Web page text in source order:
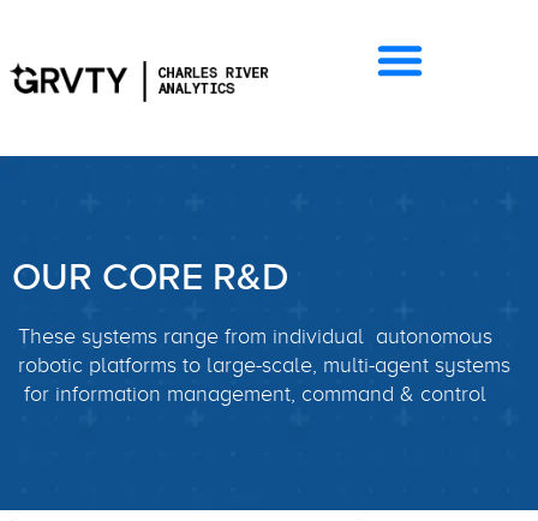
OUR CORE R&D
These systems range from individual autonomous
robotic platforms to large-scale, multi-agent systems
for information management, command & control